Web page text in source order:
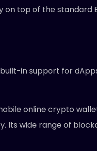
on top of the standard
in support for
online crypto
Its wide range of